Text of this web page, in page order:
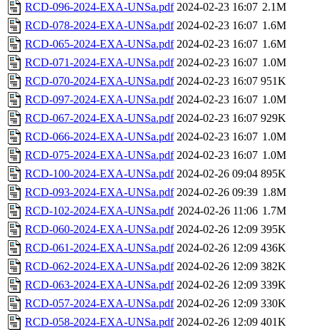
RCD-096-2024-EXA-UNSa.pdf 2024-02-23 16:07 2.1M
RCD-078-2024-EXA-UNSa.pdf 2024-02-23 16:07 1.6M
RCD-065-2024-EXA-UNSa.pdf 2024-02-23 16:07 1.6M
RCD-071-2024-EXA-UNSa.pdf 2024-02-23 16:07 1.0M
RCD-070-2024-EXA-UNSa.pdf 2024-02-23 16:07 951K
RCD-097-2024-EXA-UNSa.pdf 2024-02-23 16:07 1.0M
RCD-067-2024-EXA-UNSa.pdf 2024-02-23 16:07 929K
RCD-066-2024-EXA-UNSa.pdf 2024-02-23 16:07 1.0M
RCD-075-2024-EXA-UNSa.pdf 2024-02-23 16:07 1.0M
RCD-100-2024-EXA-UNSa.pdf 2024-02-26 09:04 895K
RCD-093-2024-EXA-UNSa.pdf 2024-02-26 09:39 1.8M
RCD-102-2024-EXA-UNSa.pdf 2024-02-26 11:06 1.7M
RCD-060-2024-EXA-UNSa.pdf 2024-02-26 12:09 395K
RCD-061-2024-EXA-UNSa.pdf 2024-02-26 12:09 436K
RCD-062-2024-EXA-UNSa.pdf 2024-02-26 12:09 382K
RCD-063-2024-EXA-UNSa.pdf 2024-02-26 12:09 339K
RCD-057-2024-EXA-UNSa.pdf 2024-02-26 12:09 330K
RCD-058-2024-EXA-UNSa.pdf 2024-02-26 12:09 401K